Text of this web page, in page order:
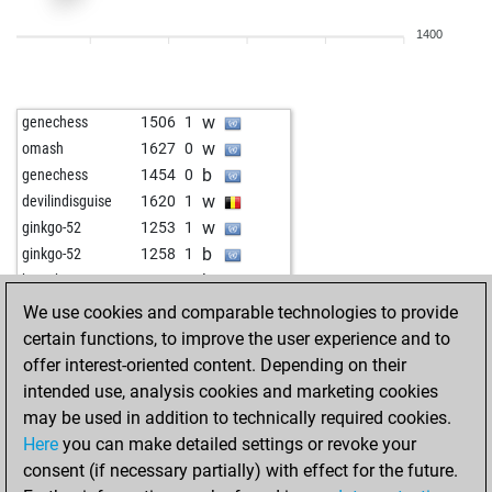
b
jlabadi 1331 1 b
mollymoo100 1340 0 w
janottocarlo 1254 1 b
jlabadi 1330 0 w
feinschmecker 973 1 b
wiegeo 1195 0 b
faisal tahir 1356 0 b
faisal tahir 1337 0 w
mollymoo100 1356 0 w
tn ind 1282 1 w
mm1344 1358 1 b
robschi 1408 1 w
mwafa2023 1046 1 b
avantino 1373 1 b
1400
genechess 1506 1 w
omash 1627 0 w
genechess 1454 0 b
devilindisguise 1620 1 w
ginkgo-52 1253 1 w
ginkgo-52 1258 1 b
bersch 1582 0 b
houghty 1450 0 w
ginkgo-52 1281 1 w
ginkgo-52 1286 1 b
dascalucostica 1414 1 b
ddddo ya 1492 0 w
ddddo ya 1466 0 b
genechess 1585 1 w
We use cookies and comparable technologies to provide
certain functions, to improve the user experience and to
offer interest-oriented content. Depending on their
intended use, analysis cookies and marketing cookies
may be used in addition to technically required cookies.
Here you can make detailed settings or revoke your
consent (if necessary partially) with effect for the future.